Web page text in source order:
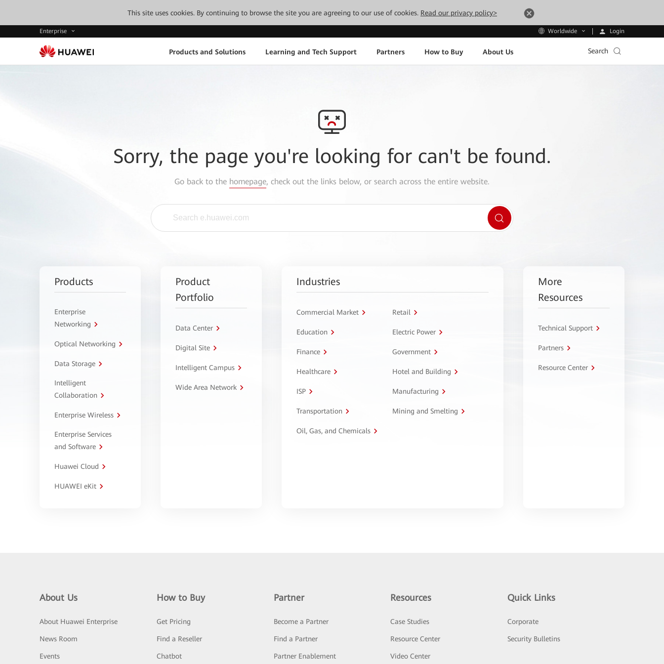
This site uses cookies. By continuing to browse the site you are agreeing to our use of cookies. Read our privacy policy>
Enterprise Worldwide Login
Products and Solutions Learning and Tech Support Partners How to Buy About Us Search
Sorry, the page you're looking for can't be found.
Go back to the homepage, check out the links below, or search across the entire website.
Products
Enterprise
Networking
Optical Networking
Data Storage
Intelligent
Collaboration
Enterprise Wireless
Enterprise Services
and Software
Huawei Cloud
HUAWEI eKit
Product
Portfolio
Data Center
Digital Site
Intelligent Campus
Wide Area Network
Industries
Commercial Market Retail
Education Electric Power
Finance Government
Healthcare Hotel and Building
ISP Manufacturing
Transportation Mining and Smelting
Oil, Gas, and Chemicals
More
Resources
Technical Support
Partners
Resource Center
About Us
About Huawei Enterprise
News Room
Events
How to Buy
Get Pricing
Find a Reseller
Chatbot
Partner
Become a Partner
Find a Partner
Partner Enablement
Resources
Case Studies
Resource Center
Video Center
Quick Links
Corporate
Security Bulletins